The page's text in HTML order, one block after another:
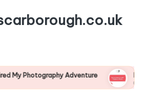
Adventure My Experience
03/12/2024